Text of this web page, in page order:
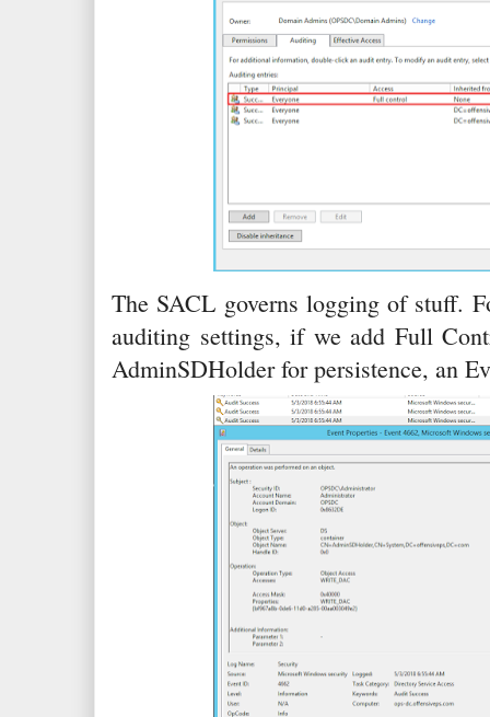
The SACL governs logging of stuff.
auditing settings, if we add Full
AdminSDHolder for persistence, an